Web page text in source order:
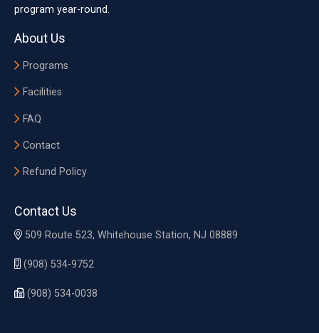
program year-round.
About Us
Programs
Facilities
FAQ
Contact
Refund Policy
Contact Us
509 Route 523, Whitehouse Station, NJ 08889
(908) 534-9752
(908) 534-0038